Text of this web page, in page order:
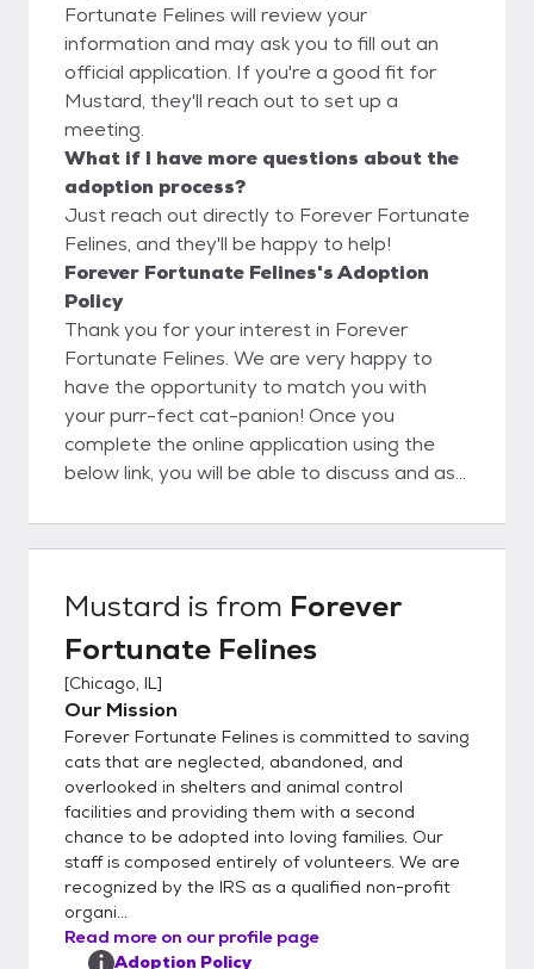
Fortunate Felines will review your
information and may ask you to fill out an
official application. If you're a good fit for
Mustard, they'll reach out to set up a
meeting.
What if I have more questions about the
adoption process?
Just reach out directly to Forever Fortunate
Felines, and they'll be happy to help!
Forever Fortunate Felines's Adoption
Policy
Thank you for your interest in Forever
Fortunate Felines. We are very happy to
have the opportunity to match you with
your purr-fect cat-panion! Once you
complete the online application using the
below link, you will be able to discuss and ask
believe this is a big advantage to you as our
organization is completely foster-based, we
deep level. This helps to ensure a great
match with you and your family. In order to
get the process going, would you kindly fill
out our detailed online application located
here:
https://www.foreverfortunatefelines.org/ad
opt Completing our online application does
not commit you to adopt from our rescue.
Rather it helps us to understand your
requirements and match you with the best
possible cat or kitten. Once you complete
the application and it is approved, we can
set up a meet and greet and if all works out,
Mustard is from Forever
Fortunate Felines
[Chicago, IL]
Our Mission
Forever Fortunate Felines is committed to saving
cats that are neglected, abandoned, and
overlooked in shelters and animal control
facilities and providing them with a second
chance to be adopted into loving families. Our
staff is composed entirely of volunteers. We are
recognized by the IRS as a qualified non-profit
organi...
Read more on our profile page
Adoption Policy